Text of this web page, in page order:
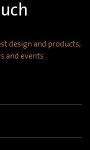
design and products,
and events